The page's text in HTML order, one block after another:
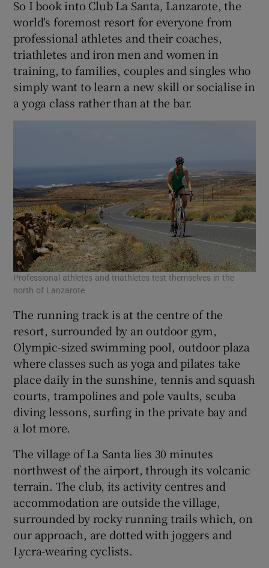
So I book into Club La Santa, Lanzarote, the
world's foremost resort for everyone from
professional athletes and their coaches,
triathletes and iron men and women in
training, to families, couples and singles who
simply want to learn a new skill or socialise in
a yoga class rather than at the bar.
Professional athletes and triathletes test themselves in the
north of Lanzarote
The running track is at the centre of the
resort, surrounded by an outdoor gym,
Olympic-sized swimming pool, outdoor plaza
where classes such as yoga and pilates take
place daily in the sunshine, tennis and squash
courts, trampolines and pole vaults, scuba
diving lessons, surfing in the private bay and
a lot more.
The village of La Santa lies 30 minutes
northwest of the airport, through its volcanic
terrain. The club, its activity centres and
accommodation are outside the village,
surrounded by rocky running trails which, on
our approach, are dotted with joggers and
Lycra-wearing cyclists.